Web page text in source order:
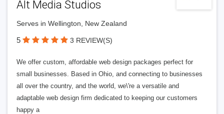
Alt Media Studios
Serves in Wellington, New Zealand
5 3 REVIEW(S)
We offer custom, affordable web design packages perfect for
small businesses. Based in Ohio, and connecting to businesses
all over the country, and the world, we\'re a versatile and
adaptable web design firm dedicated to keeping our customers
happy a